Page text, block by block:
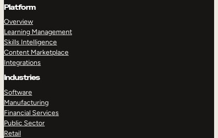
Platform
Overview
Learning Management
Skills Intelligence
Content Marketplace
Integrations
Industries
Software
Manufacturing
Financial Services
Public Sector
Retail